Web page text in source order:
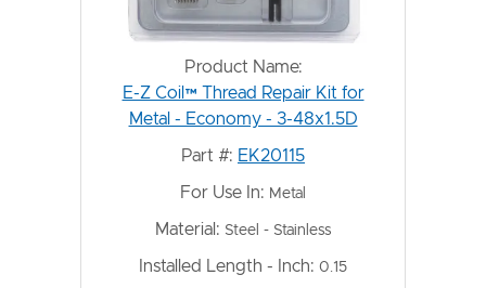
Product Name:
E-Z Coil™ Thread Repair Kit for
Metal - Economy - 3-48x1.5D
Part #: EK20115
For Use In: Metal
Material: Steel - Stainless
Installed Length - Inch: 0.15